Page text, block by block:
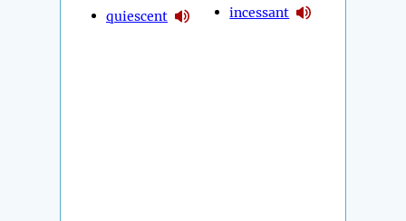
quiescent
incessant